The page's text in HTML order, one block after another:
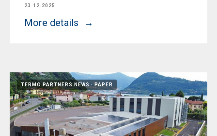
23.12.2025
More details
TERMO PARTNERS NEWS PAPER